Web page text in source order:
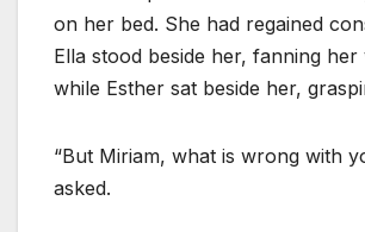
on her bed. She had regained
Ella stood beside her, fanning her
while Esther sat beside her,
“But Miriam, what is wrong with
asked.